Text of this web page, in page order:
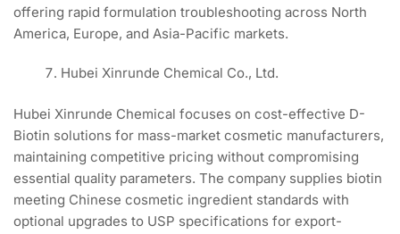
offering rapid formulation troubleshooting across North
America, Europe, and Asia-Pacific markets.
Hubei Xinrunde Chemical Co., Ltd.
Hubei Xinrunde Chemical focuses on cost-effective D-
Biotin solutions for mass-market cosmetic manufacturers,
maintaining competitive pricing without compromising
essential quality parameters. The company supplies biotin
meeting Chinese cosmetic ingredient standards with
optional upgrades to USP specifications for export-